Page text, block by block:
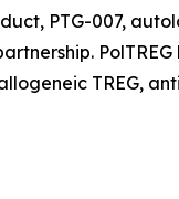
PTG-007,
PolTREG
TREG,